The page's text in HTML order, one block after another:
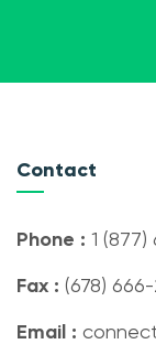
Contact
Phone : 1 (877)
Fax : (678)
Email :